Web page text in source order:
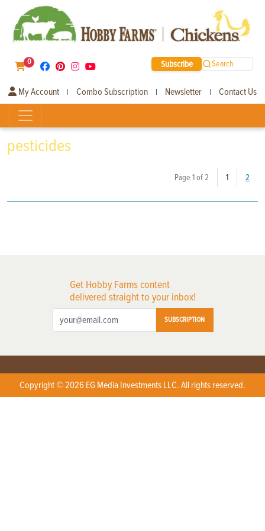
0 Subscribe Search
My Account | Combo Subscription | Newsletter | Contact Us
pesticides
Page 1 of 2 1(current)
2
Get Hobby Farms content
delivered straight to your inbox!
SUBSCRIPTION
Copyright © 2026 EG Media Investments LLC. All rights reserved.
X